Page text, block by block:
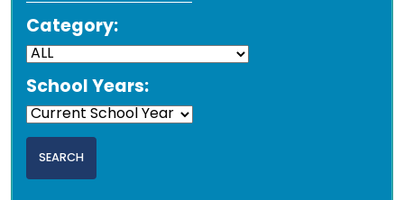
Category:
School Years: